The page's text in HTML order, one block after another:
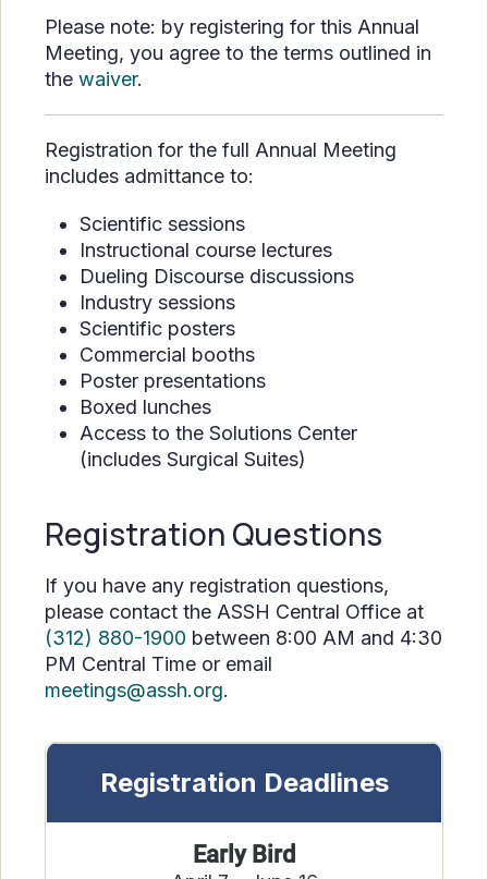
Please note: by registering for this Annual
Meeting, you agree to the terms outlined in
the waiver.
Registration for the full Annual Meeting
includes admittance to:
Scientific sessions
Instructional course lectures
Dueling Discourse discussions
Industry sessions
Scientific posters
Commercial booths
Poster presentations
Boxed lunches
Access to the Solutions Center
(includes Surgical Suites)
Registration Questions
If you have any registration questions,
please contact the ASSH Central Office at
(312) 880-1900 between 8:00 AM and 4:30
PM Central Time or email
meetings@assh.org.
Registration Deadlines
Early Bird